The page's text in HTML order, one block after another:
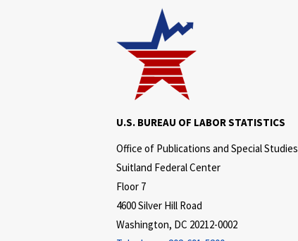
U.S. BUREAU OF LABOR STATISTICS
Office of Publications and Special Studies
Suitland Federal Center
Floor 7
4600 Silver Hill Road
Washington, DC 20212-0002